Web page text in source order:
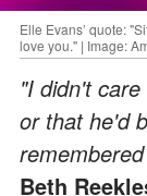
Elle Evans’ quote:
love you." | Image:
"I didn't
or that he'd
Beth